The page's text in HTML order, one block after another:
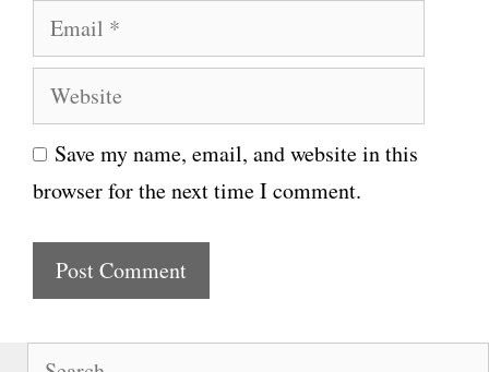
e
m
i
l
W
e
b
s
e
Save my name, email, and website in this
browser for the next time I comment.